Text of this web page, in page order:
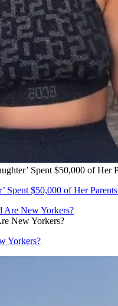
Spent $50,000 of Her
Spent $50,000 of Her
New Yorkers?
Yorkers?